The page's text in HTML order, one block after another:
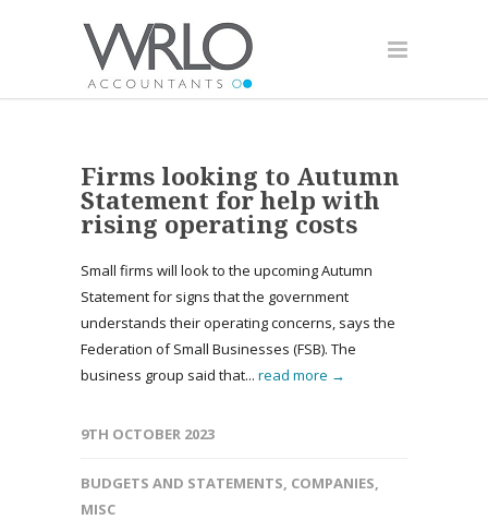
Firms looking to Autumn
Statement for help with
rising operating costs
Small firms will look to the upcoming Autumn
Statement for signs that the government
understands their operating concerns, says the
Federation of Small Businesses (FSB). The
business group said that... read more →
9TH OCTOBER 2023
BUDGETS AND STATEMENTS, COMPANIES,
MISC